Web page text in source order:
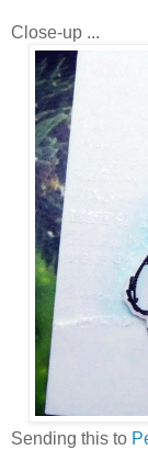
Close-up ...
Sending this to